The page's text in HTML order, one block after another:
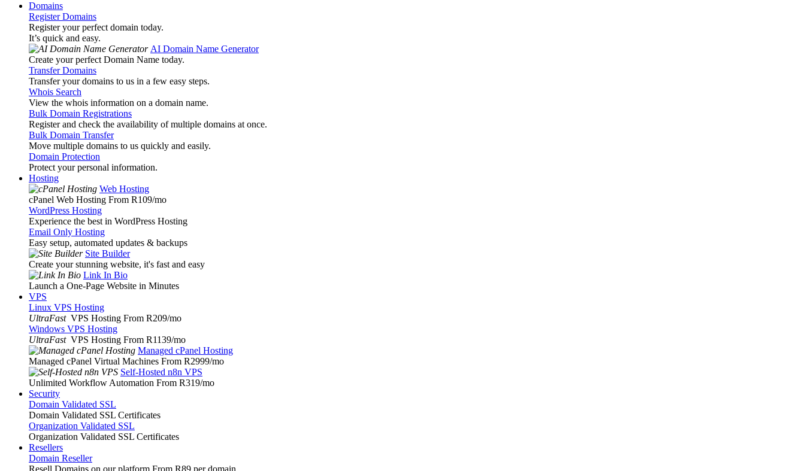
Domains
Register Domains
Register your perfect domain today.
It’s quick and easy.
AI Domain Name Generator
Create your perfect Domain Name today.
Transfer Domains
Transfer your domains to us in a few easy steps.
Whois Search
View the whois information on a domain name.
Bulk Domain Registrations
Register and check the availability of multiple domains at once.
Bulk Domain Transfer
Move multiple domains to us quickly and easily.
Domain Protection
Protect your personal information.
Hosting
Web Hosting
cPanel Web Hosting From R109/mo
WordPress Hosting
Experience the best in WordPress Hosting
Email Only Hosting
Easy setup, automated updates & backups
Site Builder
Create your stunning website, it's fast and easy
Link In Bio
Launch a One-Page Website in Minutes
VPS
Linux VPS Hosting
UltraFast VPS Hosting From R209/mo
Windows VPS Hosting
UltraFast VPS Hosting From R1139/mo
Managed cPanel Hosting
Managed cPanel Virtual Machines From R2999/mo
Self-Hosted n8n VPS
Unlimited Workflow Automation From R319/mo
Security
Domain Validated SSL
Domain Validated SSL Certificates
Organization Validated SSL
Organization Validated SSL Certificates
Resellers
Domain Reseller
Resell Domains on our platform From R89 per domain